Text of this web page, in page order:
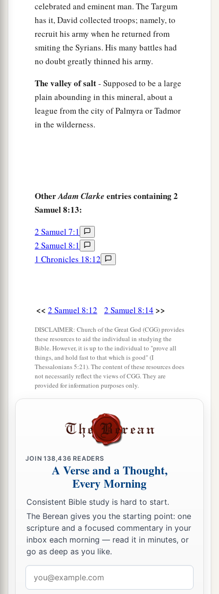
celebrated and eminent man. The Targum
has it, David collected troops; namely, to
recruit his army when he returned from
smiting the Syrians. His many battles had
no doubt greatly thinned his army.
The valley ofsalt- Supposed to be a large
plain abounding in this mineral, about a
league from the city of Palmyra or Tadmor
in the wilderness.
OtherAdam Clarke entries containing 2
Samuel 8:13:
2 Samuel 7:1
2 Samuel 8:1
1 Chronicles 18:12
<< 2 Samuel 8:12 2 Samuel 8:14 >>
DISCLAIMER: Church of the Great God (CGG) provides
these resources to aid the individual in studying the
Bible. However, it is up to the individual to "prove all
things, and hold fast to that which is good" (I
Thessalonians 5:21). The content of these resources does
not necessarily reflect the views of CGG. They are
provided for information purposes only.
JOIN138,436 READERS
A Verse and a Thought,
Every Morning
Consistent Bible study is hard to start.
The Berean gives you the starting point: one
scripture and a focused commentary in your
inbox each morning — read it in minutes, or
go as deep as you like.
address